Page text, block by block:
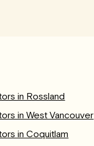
in Rossland
in West Vancouver
in Coquitlam